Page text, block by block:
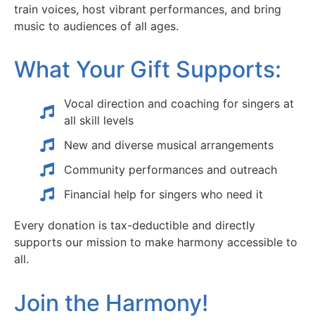
train voices, host vibrant performances, and bring
music to audiences of all ages.
What Your Gift Supports:
Vocal direction and coaching for singers at
all skill levels
New and diverse musical arrangements
Community performances and outreach
Financial help for singers who need it
Every donation is tax-deductible and directly
supports our mission to make harmony accessible to
all.
Join the Harmony!